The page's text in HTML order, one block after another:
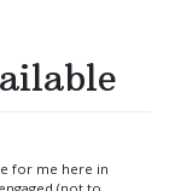
for me here in